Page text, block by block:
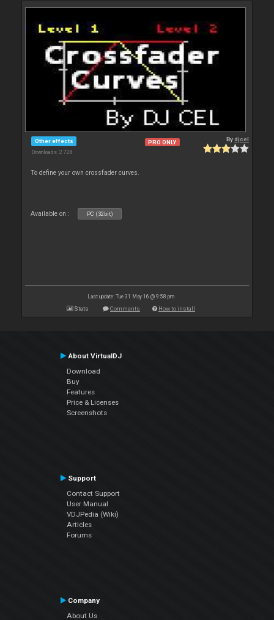
Other effects
Downloads: 2 728
PRO ONLY Bydjcel
To define your own crossfader curves.
Available on : PC (32bit)
Last update: Tue 31 May 16 @ 9:58 pm
Stats Comments How to install
About VirtualDJ
Download
Buy
Features
Price & Licenses
Screenshots
Support
Contact Support
User Manual
VDJPedia (Wiki)
Articles
Forums
Company
About Us